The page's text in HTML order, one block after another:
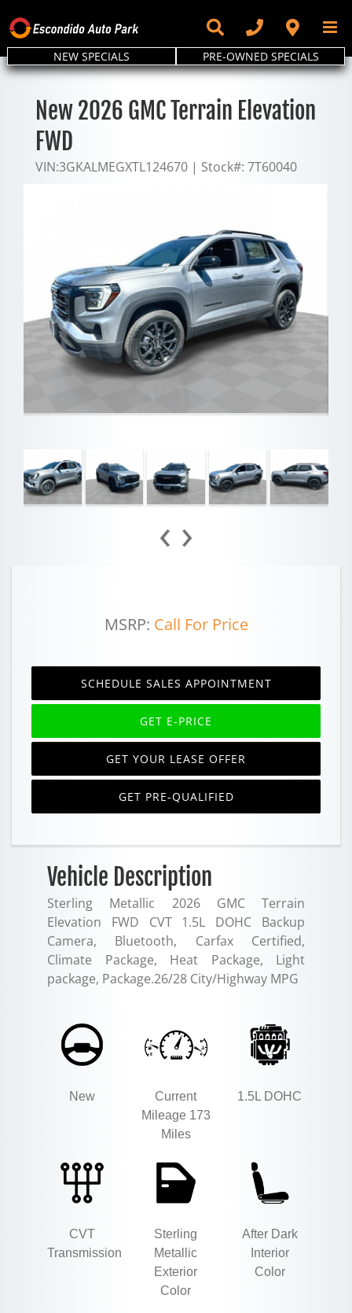
to
content
NEW SPECIALS PRE-OWNED SPECIALS
New 2026 GMC Terrain Elevation
FWD
VIN:3GKALMEGXTL124670 | Stock#: 7T60040
‹ ›
MSRP: Call For Price
SCHEDULE SALES APPOINTMENT
GET E-PRICE
GET YOUR LEASE OFFER
GET PRE-QUALIFIED
Vehicle Description
Sterling Metallic 2026 GMC Terrain
Elevation FWD CVT 1.5L DOHC Backup
Camera, Bluetooth, Carfax Certified,
Climate Package, Heat Package, Light
package, Package.26/28 City/Highway MPG
New
Current
Mileage 173
Miles
1.5L DOHC
CVT
Transmission
Sterling
Metallic
Exterior
Color
After Dark
Interior
Color